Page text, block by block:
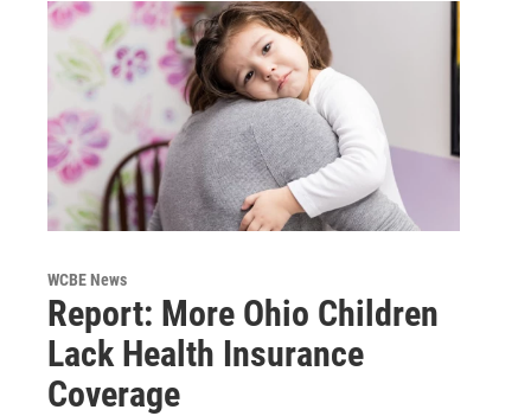
WCBE News
Report: More Ohio Children
Lack Health Insurance
Coverage